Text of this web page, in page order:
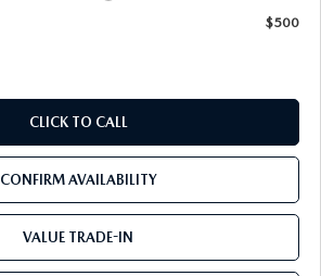
$500
CLICK TO CALL
CONFIRM AVAILABILITY
VALUE TRADE-IN